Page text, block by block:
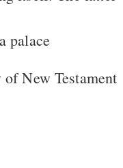
palace
New Testament